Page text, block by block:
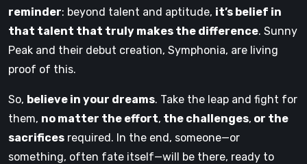
reminder: beyond talent and aptitude, it’s belief in
that talent that truly makes the difference. Sunny
Peak and their debut creation, Symphonia, are living
proof of this.
So, believe in your dreams. Take the leap and fight for
them, no matter the effort, the challenges, or the
sacrifices required. In the end, someone—or
something, often fate itself—will be there, ready to